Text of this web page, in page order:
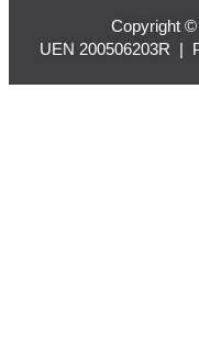
Copyright
UEN 200506203R |